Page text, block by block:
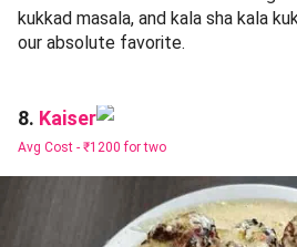
kukkad masala, and kala sha kala
our absolute favorite.
8. Kaiser
Avg Cost - ₹1200 for two